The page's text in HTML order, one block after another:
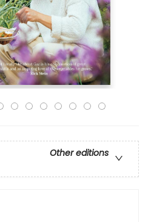
Other editions